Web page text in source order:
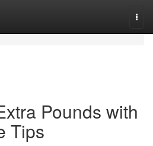
Pounds with
Tips